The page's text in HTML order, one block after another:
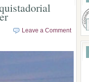
Leave a Comment